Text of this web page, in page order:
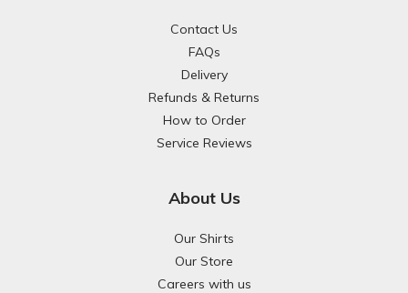
Contact Us
FAQs
Delivery
Refunds & Returns
How to Order
Service Reviews
About Us
Our Shirts
Our Store
Careers with us